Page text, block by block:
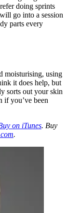
doing sprints
go into a session
parts every
moisturising, using
it does help, but
sorts out your skin
if you’ve been
on iTunes. Buy
.